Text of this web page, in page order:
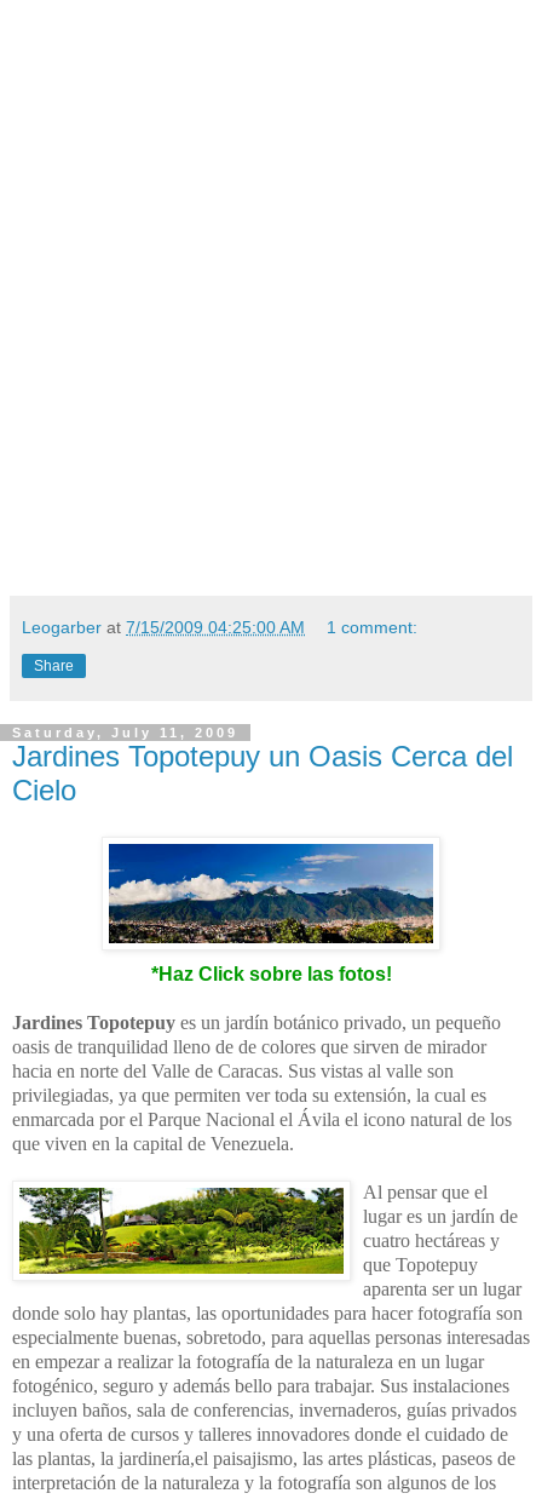
Leogarber at 7/15/2009 04:25:00 AM 1 comment:
Share
Saturday, July 11, 2009
Jardines Topotepuy un Oasis Cerca del
Cielo
*Haz Click sobre las fotos!
Jardines Topotepuy es un jardín botánico privado, un pequeño
oasis de tranquilidad lleno de de colores que sirven de mirador
hacia en norte del Valle de Caracas. Sus vistas al valle son
privilegiadas, ya que permiten ver toda su extensión, la cual es
enmarcada por el Parque Nacional el Ávila el icono natural de los
que viven en la capital de Venezuela.
Al pensar que el
lugar es un jardín de
cuatro hectáreas y
que Topotepuy
aparenta ser un lugar
donde solo hay plantas, las oportunidades para hacer fotografía son
especialmente buenas, sobretodo, para aquellas personas interesadas
en empezar a realizar la fotografía de la naturaleza en un lugar
fotogénico, seguro y además bello para trabajar. Sus instalaciones
incluyen baños, sala de conferencias, invernaderos, guías privados
y una oferta de cursos y talleres innovadores donde el cuidado de
las plantas, la jardinería,el paisajismo, las artes plásticas, paseos de
interpretación de la naturaleza y la fotografía son algunos de los